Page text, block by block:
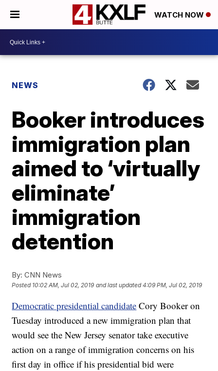
WATCH NOW
NEWS
Booker introduces
immigration plan
aimed to ‘virtually
eliminate’
immigration
detention
By: CNN News
Posted 10:02 AM, Jul 02, 2019 and last updated 4:09 PM, Jul 02, 2019
Democratic presidential candidate Cory Booker on
Tuesday introduced a new immigration plan that
would see the New Jersey senator take executive
action on a range of immigration concerns on his
first day in office if his presidential bid were